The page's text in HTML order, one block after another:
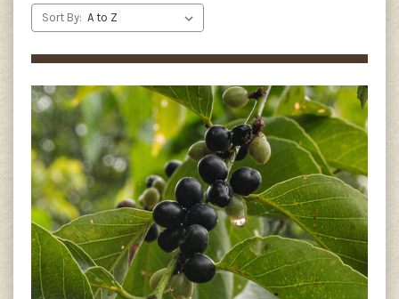
Sort By: